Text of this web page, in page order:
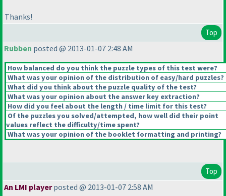
Thanks!
Top
Rubben posted @ 2013-01-07 2:48 AM
How balanced do you think the puzzle types of this test were?
What was your opinion of the distribution of easy/hard puzzles?
What did you think about the puzzle quality of the test?
What was your opinion about the answer key extraction?
How did you feel about the length / time limit for this test?
Of the puzzles you solved/attempted, how well did their point
values reflect the difficulty/time spent?
What was your opinion of the booklet formatting and printing?
Top
An LMI playerposted @ 2013-01-07 2:58 AM